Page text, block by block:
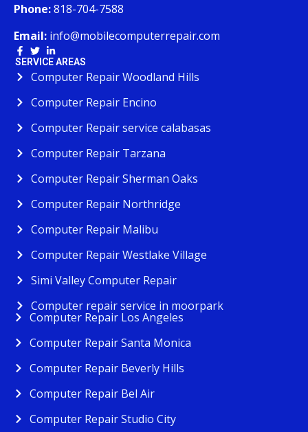
Phone:818-704-7588
Email: info@mobilecomputerrepair.com
SERVICE AREAS
Computer Repair Woodland Hills
Computer Repair Encino
Computer Repair service calabasas
Computer Repair Tarzana
Computer Repair Sherman Oaks
Computer Repair Northridge
Computer Repair Malibu
Computer Repair Westlake Village
Simi Valley Computer Repair
Computer repair service in moorpark
Computer Repair Los Angeles
Computer Repair Santa Monica
Computer Repair Beverly Hills
Computer Repair Bel Air
Computer Repair Studio City